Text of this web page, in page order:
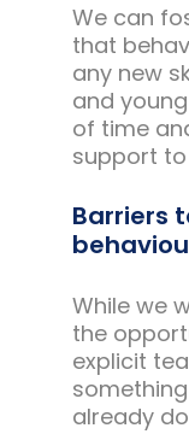
We can
that
any new
and
of time
support
Barriers
While we
the
explicit
already